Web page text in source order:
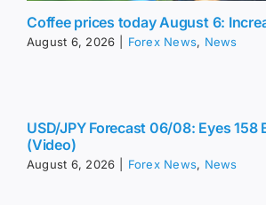
Coffee prices today August 6:
August 6, 2026 Forex News, News
USD/JPY Forecast 06/08: Eyes 158
(Video)
August 6, 2026 Forex News, News